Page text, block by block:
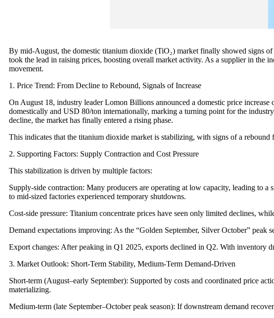
By mid-August, the domestic titanium dioxide (TiO₂) market finally showed signs
took the lead in raising prices, boosting overall market activity. As a supplier in the
movement.
1. Price Trend: From Decline to Rebound, Signals of Increase
On August 18, industry leader Lomon Billions announced a domestic price
domestically and USD 80/ton internationally, marking a turning point for the
decline, the market has finally entered a rising phase.
This indicates that the titanium dioxide market is stabilizing, with signs of a rebound
2. Supporting Factors: Supply Contraction and Cost Pressure
This stabilization is driven by multiple factors:
Supply-side contraction: Many producers are operating at low capacity, leading to
to mid-sized factories experienced temporary shutdowns.
Cost-side pressure: Titanium concentrate prices have seen only limited declines,
Demand expectations improving: As the “Golden September, Silver October” peak
Export changes: After peaking in Q1 2025, exports declined in Q2. With inventory
3. Market Outlook: Short-Term Stability, Medium-Term Demand-Driven
Short-term (August–early September): Supported by costs and coordinated price
materializing.
Medium-term (late September–October peak season): If downstream demand